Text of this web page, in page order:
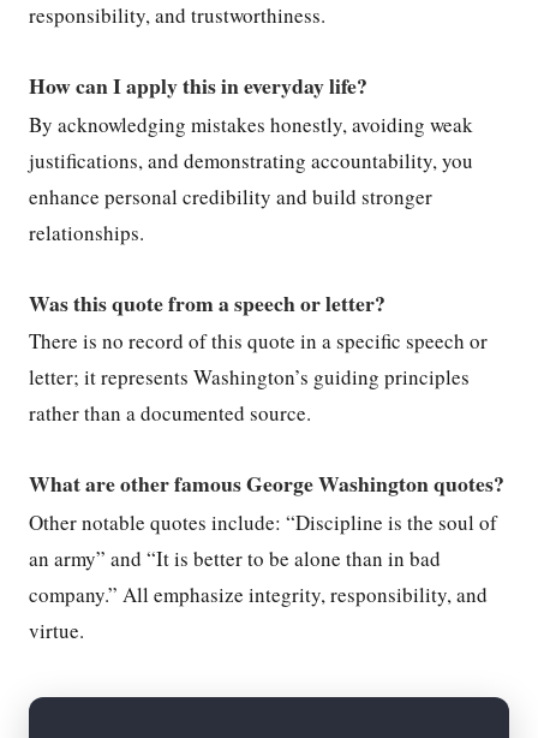
responsibility, and trustworthiness.
How can I apply this in everyday life?
By acknowledging mistakes honestly, avoiding weak
justifications, and demonstrating accountability, you
enhance personal credibility and build stronger
relationships.
Was this quote from a speech or letter?
There is no record of this quote in a specific speech or
letter; it represents Washington’s guiding principles
rather than a documented source.
What are other famous George Washington quotes?
Other notable quotes include: “Discipline is the soul of
an army” and “It is better to be alone than in bad
company.” All emphasize integrity, responsibility, and
virtue.